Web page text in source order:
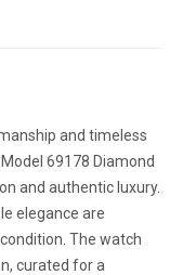
and timeless
69178 Diamond
and authentic luxury.
elegance are
The watch
curated for a